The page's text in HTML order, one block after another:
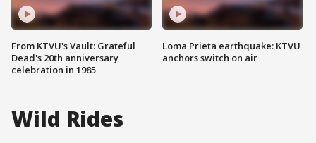
From KTVU's Vault: Grateful
Dead's 20th anniversary
celebration in 1985
Loma Prieta earthquake: KTVU
anchors switch on air
Wild Rides